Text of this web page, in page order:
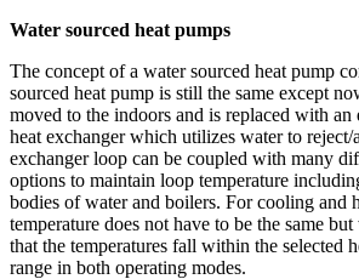
Water sourced heat pumps
The concept of a water sourced heat pump
sourced heat pump is still the same except
moved to the indoors and is replaced with
heat exchanger which utilizes water to reject/
exchanger loop can be coupled with many
options to maintain loop temperature
bodies of water and boilers. For cooling and
temperature does not have to be the same
that the temperatures fall within the selected
range in both operating modes.